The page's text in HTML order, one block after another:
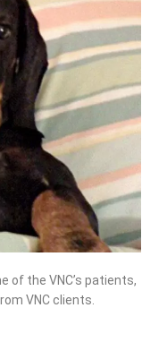
of the VNC’s patients,
VNC clients.